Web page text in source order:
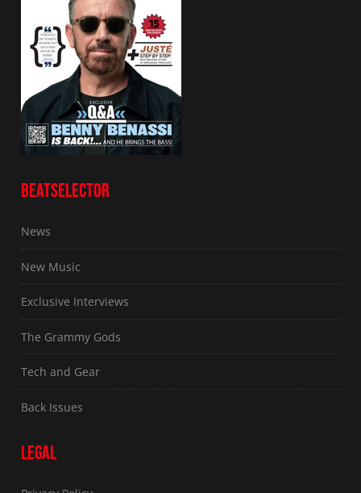
BEATSELECTOR
News
New Music
Exclusive Interviews
The Grammy Gods
Tech and Gear
Back Issues
LEGAL